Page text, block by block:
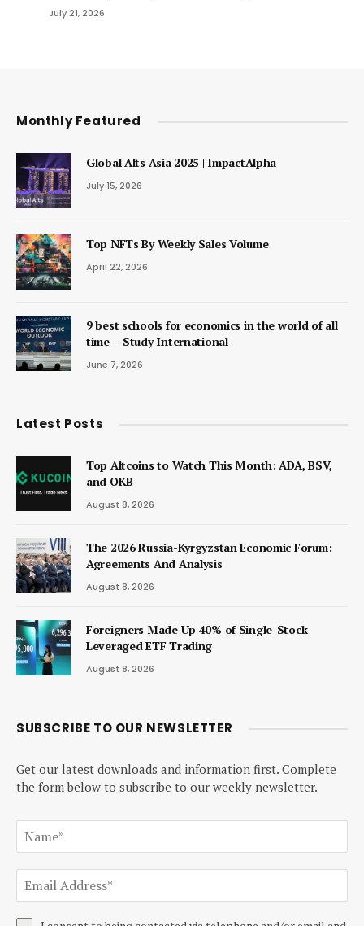
July 21, 2026
Monthly Featured
Global Alts Asia 2025 | ImpactAlpha
July 15, 2026
Top NFTs By Weekly Sales Volume
April 22, 2026
9 best schools for economics in the world of all
time – Study International
June 7, 2026
Latest Posts
Top Altcoins to Watch This Month: ADA, BSV,
and OKB
August 8, 2026
The 2026 Russia-Kyrgyzstan Economic Forum:
Agreements And Analysis
August 8, 2026
Foreigners Made Up 40% of Single-Stock
Leveraged ETF Trading
August 8, 2026
SUBSCRIBE TO OUR NEWSLETTER
Get our latest downloads and information first. Complete
the form below to subscribe to our weekly newsletter.